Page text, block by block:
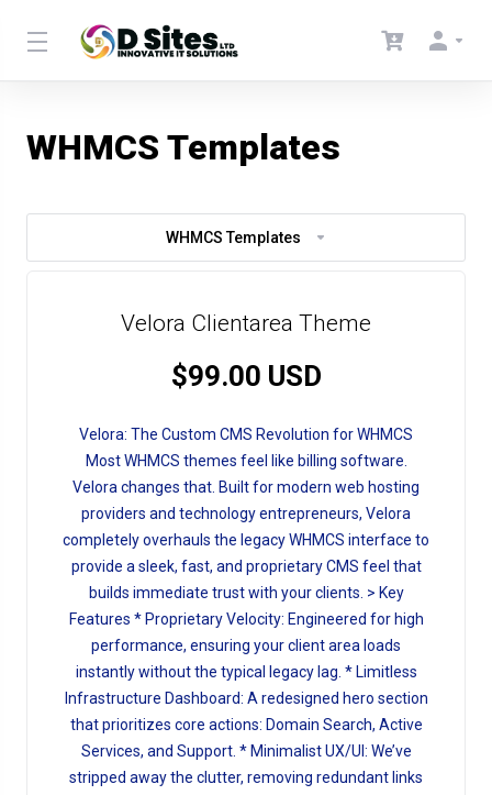
WHMCS Templates
WHMCS Templates
Velora Clientarea Theme
$99.00 USD
Velora: The Custom CMS Revolution for WHMCS
Most WHMCS themes feel like billing software.
Velora changes that. Built for modern web hosting
providers and technology entrepreneurs, Velora
completely overhauls the legacy WHMCS interface to
provide a sleek, fast, and proprietary CMS feel that
builds immediate trust with your clients. > Key
Features * Proprietary Velocity: Engineered for high
performance, ensuring your client area loads
instantly without the typical legacy lag. * Limitless
Infrastructure Dashboard: A redesigned hero section
that prioritizes core actions: Domain Search, Active
Services, and Support. * Minimalist UX/UI: We’ve
stripped away the clutter, removing redundant links